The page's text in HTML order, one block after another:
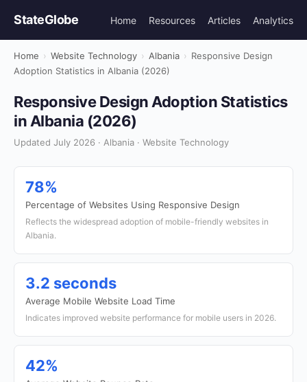
StateGlobe Home Resources Articles Analytics
Home › Website Technology › Albania › Responsive Design
Adoption Statistics in Albania (2026)
Responsive Design Adoption Statistics
in Albania (2026)
Updated July 2026 · Albania · Website Technology
78%
Percentage of Websites Using Responsive Design
Reflects the widespread adoption of mobile-friendly websites in
Albania.
3.2 seconds
Average Mobile Website Load Time
Indicates improved website performance for mobile users in 2026.
42%